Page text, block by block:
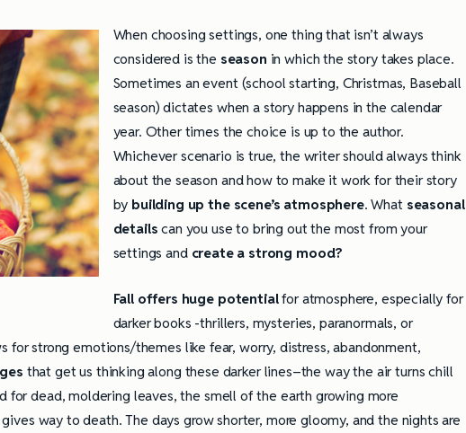
When choosing settings, one thing that isn’t always
considered is the season in which the story takes place.
Sometimes an event (school starting, Christmas, Baseball
season) dictates when a story happens in the calendar
year. Other times the choice is up to the author.
Whichever scenario is true, the writer should always think
about the season and how to make it work for their story
by building up the scene’s atmosphere. What seasonal
details can you use to bring out the most from your
settings and create a strong mood?
Fall offers huge potentialfor atmosphere, especially for
darker books -thrillers, mysteries, paranormals, or
for strong emotions/themes like fear, worry, distress, abandonment,
that get us thinking along these darker lines–the way the air turns chill
for dead, moldering leaves, the smell of the earth growing more
way to death. The days grow shorter, more gloomy, and the nights are